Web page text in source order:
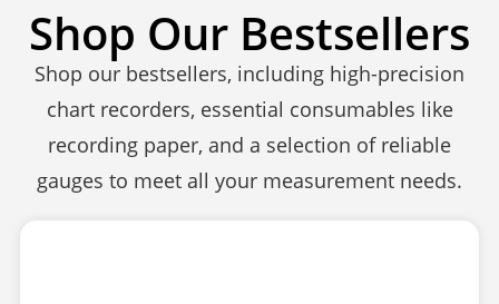
Shop Our Bestsellers
Shop our bestsellers, including high-precision
chart recorders, essential consumables like
recording paper, and a selection of reliable
gauges to meet all your measurement needs.